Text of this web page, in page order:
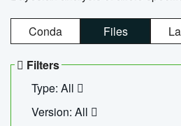
Conda Files
Filters
Type: All
Version: All